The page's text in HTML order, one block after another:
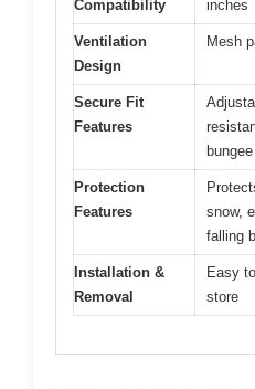
Compatibility
inches
Ventilation
Design
Mesh
Secure Fit
Features
Protection
Features
snow,
falling
Installation &
Removal
Easy
store